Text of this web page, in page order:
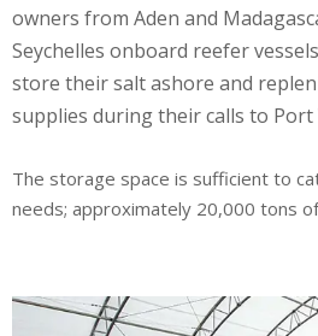
owners from Aden and
Seychelles onboard reefer
store their salt ashore and
supplies during their calls to Port
The storage space is sufficient to
needs; approximately 20,000 tons